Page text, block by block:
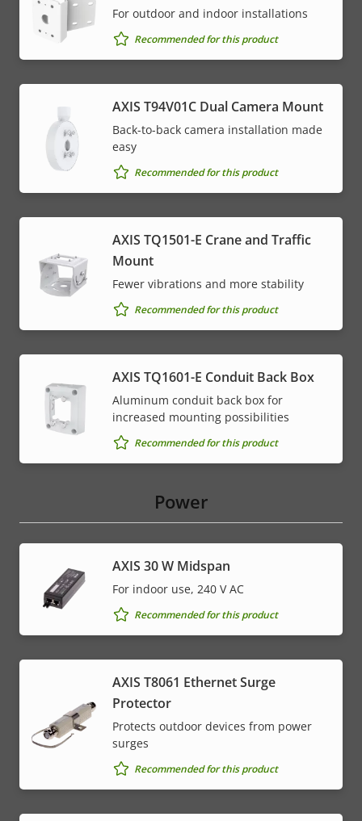
For outdoor and indoor installations
Recommended for this product
AXIS T94V01C Dual Camera Mount
Back-to-back camera installation made
easy
Recommended for this product
AXIS TQ1501-E Crane and Traffic
Mount
Fewer vibrations and more stability
Recommended for this product
AXIS TQ1601-E Conduit Back Box
Aluminum conduit back box for
increased mounting possibilities
Recommended for this product
Power
AXIS 30 W Midspan
For indoor use, 240 V AC
Recommended for this product
AXIS T8061 Ethernet Surge
Protector
Protects outdoor devices from power
surges
Recommended for this product